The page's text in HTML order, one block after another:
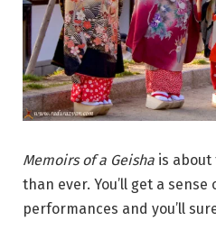
Memoirs of a Geisha is
than ever. You’ll get a
performances and you’ll